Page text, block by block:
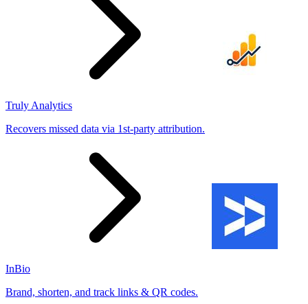
Truly Analytics
Recovers missed data via 1st-party attribution.
InBio
Brand, shorten, and track links & QR codes.